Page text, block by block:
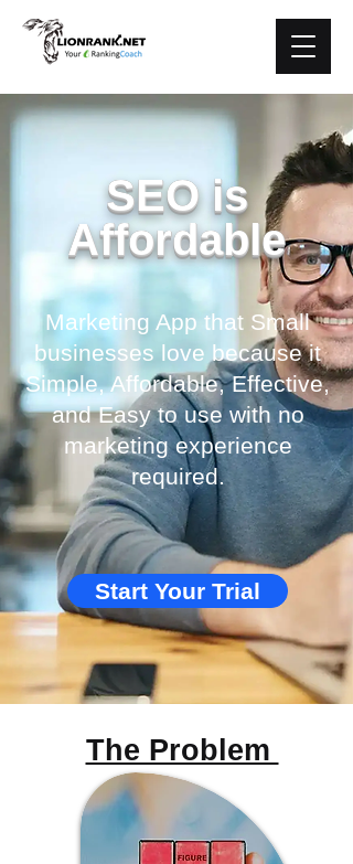
SEO is
Affordable
Marketing App that Small
businesses love because it
Simple, Affordable, Effective,
and Easy to use with no
marketing experience
required.
Start Your Trial
The Problem